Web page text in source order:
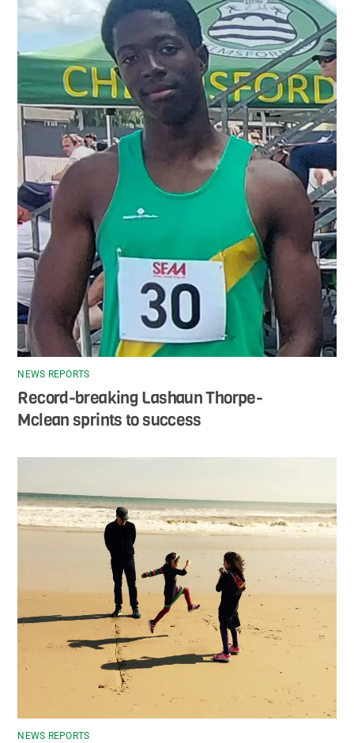
NEWS REPORTS
Record-breaking Lashaun Thorpe-
Mclean sprints to success
NEWS REPORTS